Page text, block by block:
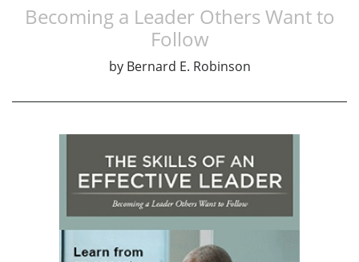
Becoming a Leader Others Want to
Follow
by Bernard E. Robinson